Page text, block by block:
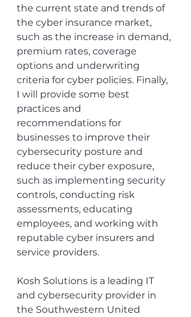
the current state and trends of
the cyber insurance market,
such as the increase in demand,
premium rates, coverage
options and underwriting
criteria for cyber policies. Finally,
I will provide some best
practices and
recommendations for
businesses to improve their
cybersecurity posture and
reduce their cyber exposure,
such as implementing security
controls, conducting risk
assessments, educating
employees, and working with
reputable cyber insurers and
service providers.
Kosh Solutions is a leading IT
and cybersecurity provider in
the Southwestern United